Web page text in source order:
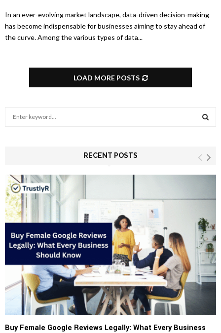
In an ever-evolving market landscape, data-driven decision-making
has become indispensable for businesses aiming to stay ahead of
the curve. Among the various types of data...
LOAD MORE POSTS
o
r
:
A
H
RECENT POSTS
Buy Female Google Reviews Legally: What Every Business